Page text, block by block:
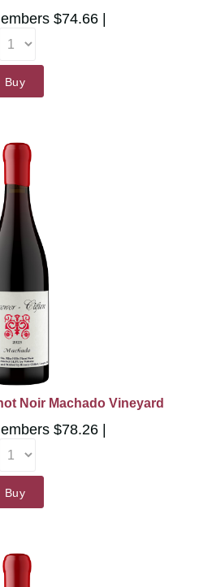
$74.66
Buy
Noir Machado Vineyard
$78.26
Buy